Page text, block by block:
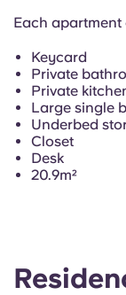
Each apartment
Keycard
Private
Private
Large single
Underbed
Closet
Desk
20.9m²